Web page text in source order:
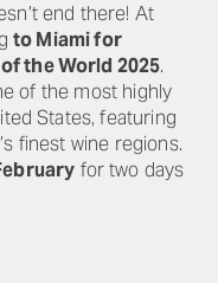
end there! At
to Miami for
the World 2025.
of the most highly
States, featuring
finest wine regions.
for two days